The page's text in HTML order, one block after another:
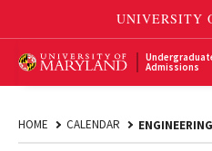
Admissions
HOME CALENDAR